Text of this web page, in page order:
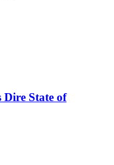
State of